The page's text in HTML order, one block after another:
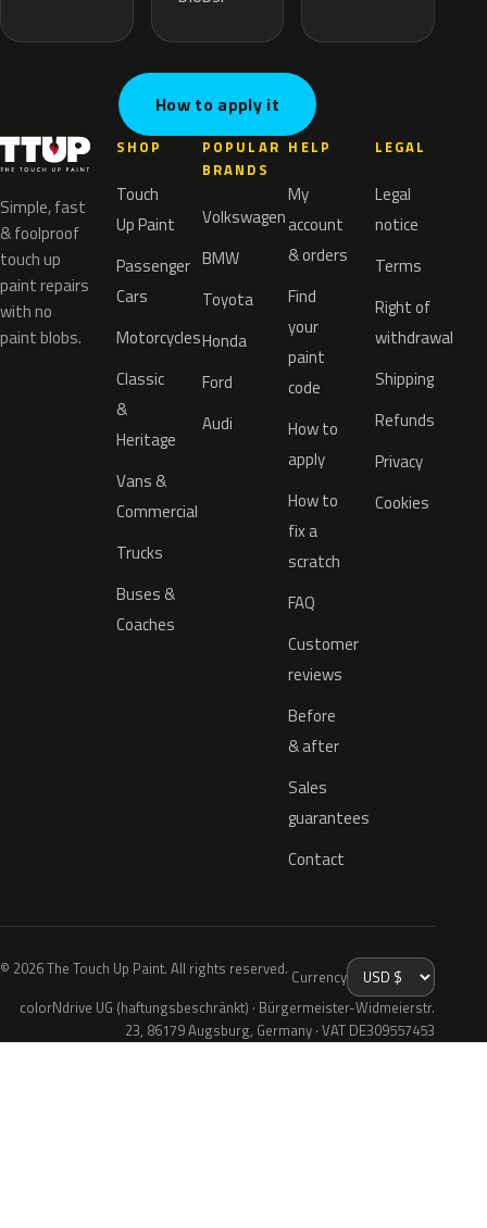
How to apply it
Simple, fast
& foolproof
touch up
paint repairs
with no
paint blobs.
SHOP
Touch
Up Paint
Passenger
Cars
Motorcycles
Classic
&
Heritage
Vans &
Commercial
Trucks
Buses &
Coaches
POPULAR
BRANDS
Volkswagen
BMW
Toyota
Honda
Ford
Audi
HELP
My
account
& orders
Find
your
paint
code
How to
apply
How to
fix a
scratch
FAQ
Customer
reviews
Before
& after
Sales
guarantees
Contact
LEGAL
Legal
notice
Terms
Right of
withdrawal
Shipping
Refunds
Privacy
Cookies
© 2026 The Touch Up Paint. All rights reserved. Currency
colorNdrive UG (haftungsbeschränkt) · Bürgermeister-Widmeierstr.
23, 86179 Augsburg, Germany · VAT DE309557453